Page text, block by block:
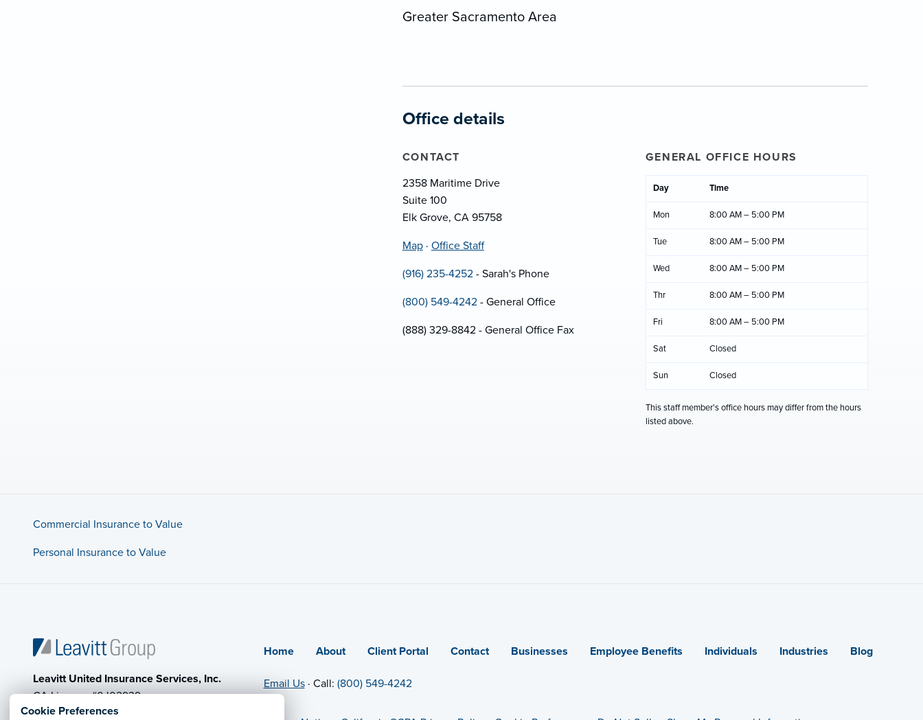
Cookie Preferences
Greater Sacramento Area
Office details
CONTACT
2358 Maritime Drive
Suite 100
Elk Grove, CA 95758
Map · Office Staff
(916) 235-4252- Sarah's Phone
(800) 549-4242- General Office
(888) 329-8842 - General Office Fax
GENERAL OFFICE HOURS
Day Time
Mon 8:00 AM – 5:00 PM
Tue 8:00 AM – 5:00 PM
Wed 8:00 AM – 5:00 PM
Thr 8:00 AM – 5:00 PM
Fri 8:00 AM – 5:00 PM
Sat Closed
Sun Closed
This staff member's office hours may differ from the hours
listed above.
Commercial Insurance to Value
Personal Insurance to Value
Leavitt United Insurance Services, Inc.
CA License #0J02939
Home About Client Portal Contact Businesses Employee Benefits Individuals Industries Blog
Email Us· Call: (800) 549-4242